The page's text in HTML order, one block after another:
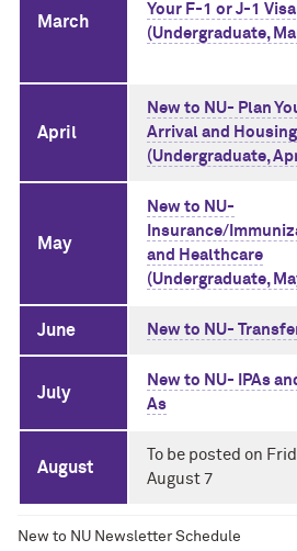
New to NU Newsletter Schedule
March
Your F-1 or J-1 Visa
(Undergraduate,
April
New to NU- Plan
Arrival and Housing
(Undergraduate,
May
New to NU-
Insurance/
and Healthcare
(Undergraduate,
June New to NU-
July
New to NU- IPAs
As
August
To be posted on
August 7